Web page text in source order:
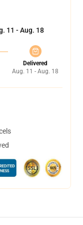
11 - Aug. 18
Delivered
Aug. 11 - Aug. 18